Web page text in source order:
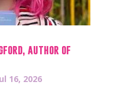
author of
16, 2026